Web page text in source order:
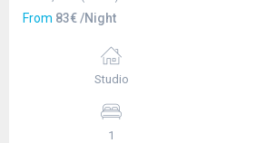
From 83€ /Night
Studio
1